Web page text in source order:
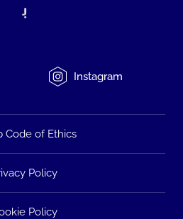
Instagram
Code of Ethics
Policy
Policy